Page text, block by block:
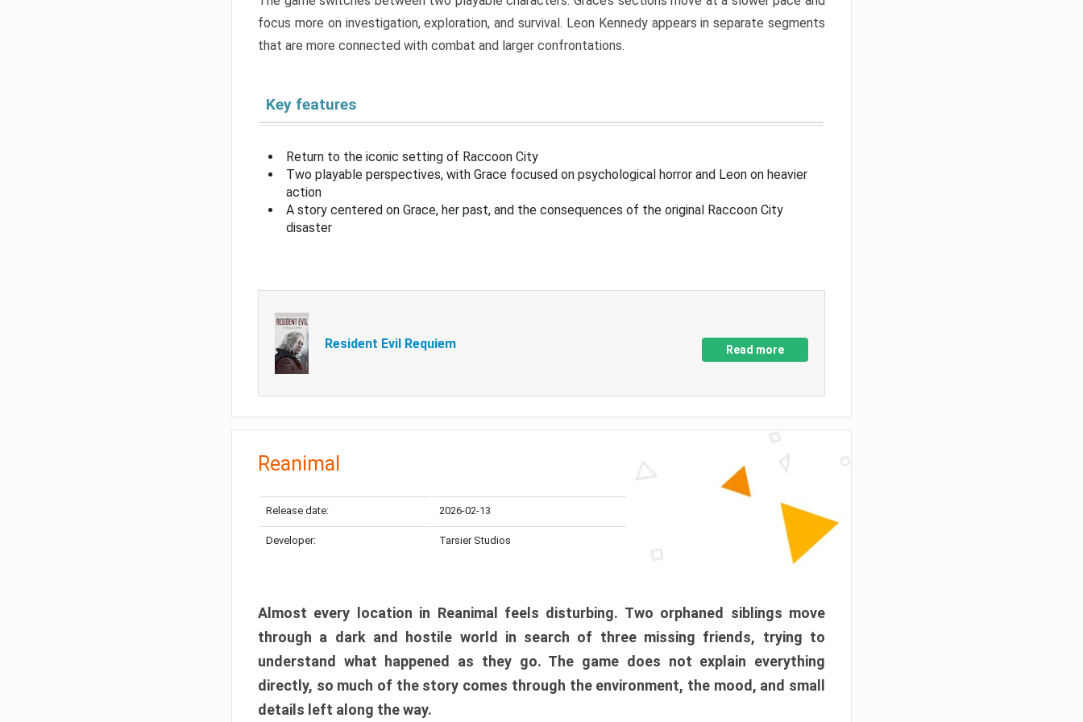
focus more on investigation, exploration, and survival. Leon Kennedy appears in separate segments
that are more connected with combat and larger confrontations.
Key features
Return to the iconic setting of Raccoon City
Two playable perspectives, with Grace focused on psychological horror and Leon on heavier
action
A story centered on Grace, her past, and the consequences of the original Raccoon City
disaster
Resident Evil Requiem Read more
Reanimal
Release date: 2026-02-13
Developer: Tarsier Studios
Almost every location in Reanimal feels disturbing. Two orphaned siblings move
through a dark and hostile world in search of three missing friends, trying to
understand what happened as they go. The game does not explain everything
directly, so much of the story comes through the environment, the mood, and small
details left along the way.